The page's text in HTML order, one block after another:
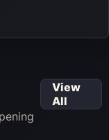
View
All